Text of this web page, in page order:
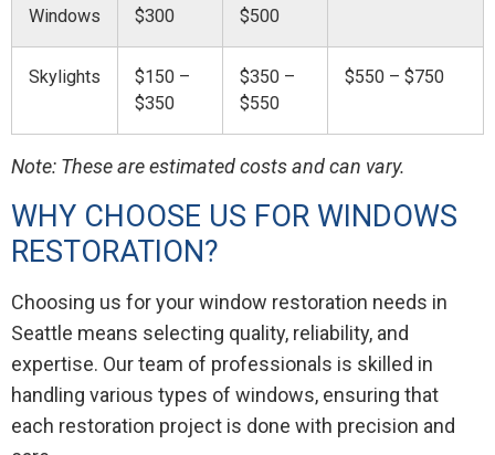
Windows
$300
$500
Skylights
$150 –
$350
$350 –
$550
$550 – $750
Note: These are estimated costs and can vary.
WHY CHOOSE US FOR WINDOWS
RESTORATION?
Choosing us for your window restoration needs in
Seattle means selecting quality, reliability, and
expertise. Our team of professionals is skilled in
handling various types of windows, ensuring that
each restoration project is done with precision and